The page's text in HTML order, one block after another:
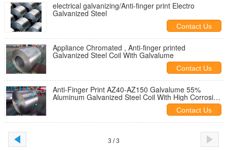
electrical galvanizing/Anti-finger print Electro
Galvanized Steel
Contact Us
Appliance Chromated , Anti-finger printed
Galvanized Steel Coil With Galvalume
Contact Us
Anti-Finger Print AZ40-AZ150 Galvalume 55%
Aluminum Galvanized Steel Coil With High Corrosion
Contact Us
3 / 3